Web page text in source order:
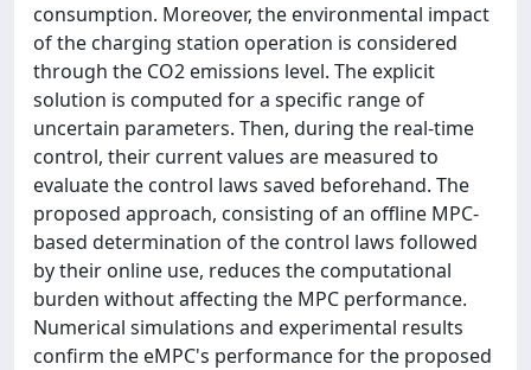
consumption. Moreover, the environmental impact
of the charging station operation is considered
through the CO2 emissions level. The explicit
solution is computed for a specific range of
uncertain parameters. Then, during the real-time
control, their current values are measured to
evaluate the control laws saved beforehand. The
proposed approach, consisting of an offline MPC-
based determination of the control laws followed
by their online use, reduces the computational
burden without affecting the MPC performance.
Numerical simulations and experimental results
confirm the eMPC's performance for the proposed